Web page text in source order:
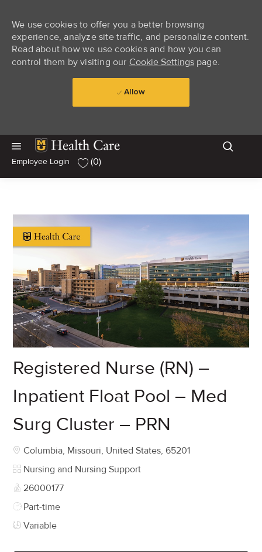
Skip to main content
We use cookies to offer you a better browsing
experience, analyze site traffic, and personalize content.
Read about how we use cookies and how you can
control them by visiting our Cookie Settingspage.
Allow
Skip to main content
Employee Login
(0)
Registered Nurse (RN) –
Inpatient Float Pool – Med
Surg Cluster – PRN
Location
Columbia, Missouri, United States, 65201
Category
Nursing and Nursing Support
Job Id
26000177
Job Type
Part-time
Variable